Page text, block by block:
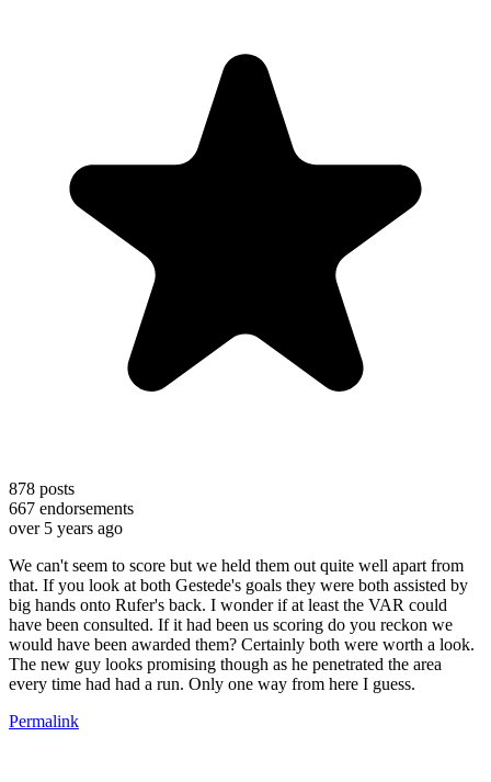
878 posts
667 endorsements
over 5 years ago
We can't seem to score but we held them out quite well apart from
that. If you look at both Gestede's goals they were both assisted by
big hands onto Rufer's back. I wonder if at least the VAR could
have been consulted. If it had been us scoring do you reckon we
would have been awarded them? Certainly both were worth a look.
The new guy looks promising though as he penetrated the area
every time had had a run. Only one way from here I guess.
Permalink